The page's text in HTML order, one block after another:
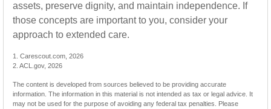
assets, preserve dignity, and maintain independence. If
those concepts are important to you, consider your
approach to extended care.
1. Carescout.com, 2026
2. ACL.gov, 2026
The content is developed from sources believed to be providing accurate
information. The information in this material is not intended as tax or legal advice. It
may not be used for the purpose of avoiding any federal tax penalties. Please